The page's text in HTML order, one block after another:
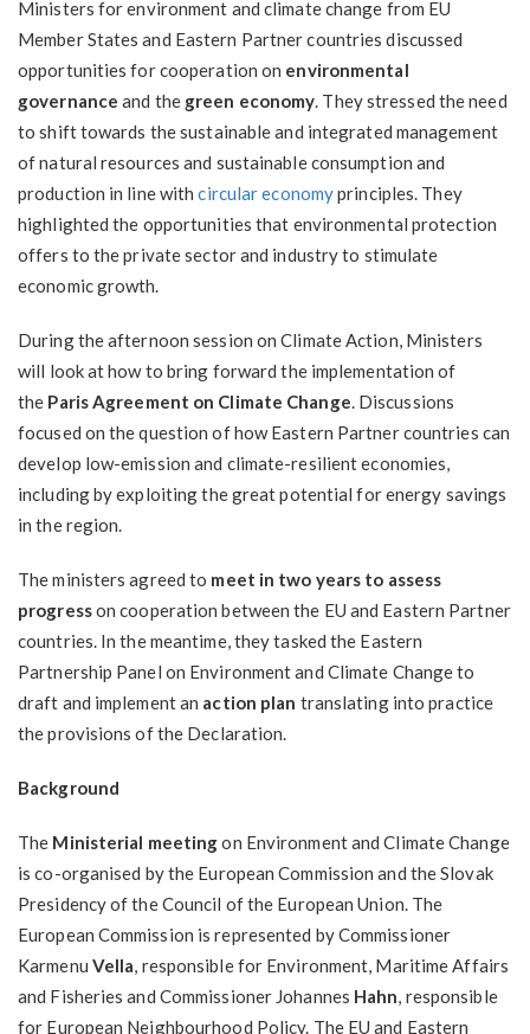
Ministers for environment and climate change from EU
Member States and Eastern Partner countries discussed
opportunities for cooperation on environmental
governance and the green economy. They stressed the need
to shift towards the sustainable and integrated management
of natural resources and sustainable consumption and
production in line withcircular economyprinciples. They
highlighted the opportunities that environmental protection
offers to the private sector and industry to stimulate
economic growth.
During the afternoon session on Climate Action, Ministers
will look at how to bring forward the implementation of
the Paris Agreement on Climate Change. Discussions
focused on the question of how Eastern Partner countries can
develop low-emission and climate-resilient economies,
including by exploiting the great potential for energy savings
in the region.
The ministers agreed to meet in two years to assess
progresson cooperation between the EU and Eastern Partner
countries. In the meantime, they tasked the Eastern
Partnership Panel on Environment and Climate Change to
draft and implement an action plan translating into practice
the provisions of the Declaration.
Background
The Ministerial meetingon Environment and Climate Change
is co-organised by the European Commission and the Slovak
Presidency of the Council of the European Union. The
European Commission is represented by Commissioner
Karmenu Vella, responsible for Environment, Maritime Affairs
and Fisheries and Commissioner Johannes Hahn, responsible
for European Neighbourhood Policy. The EU and Eastern